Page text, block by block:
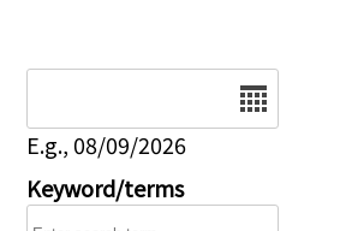
E.g., 08/09/2026
Keyword/terms